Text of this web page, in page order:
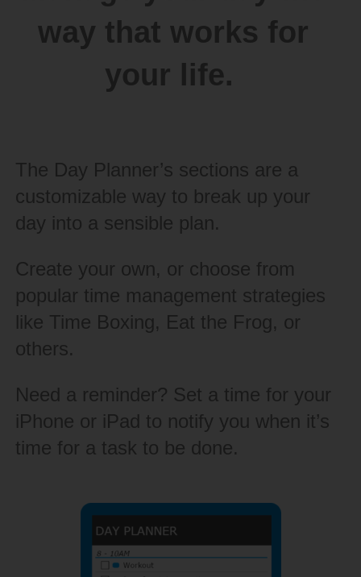
way that works for
your life.
The Day Planner’s sections are a
customizable way to break up your
day into a sensible plan.
Create your own, or choose from
popular time management strategies
like Time Boxing, Eat the Frog, or
others.
Need a reminder? Set a time for your
iPhone or iPad to notify you when it’s
time for a task to be done.